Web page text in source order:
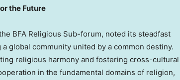
the Future
BFA Religious Sub-forum, noted its steadfast
global community united by a common destiny.
religious harmony and fostering cross-cultural
in the fundamental domains of religion,